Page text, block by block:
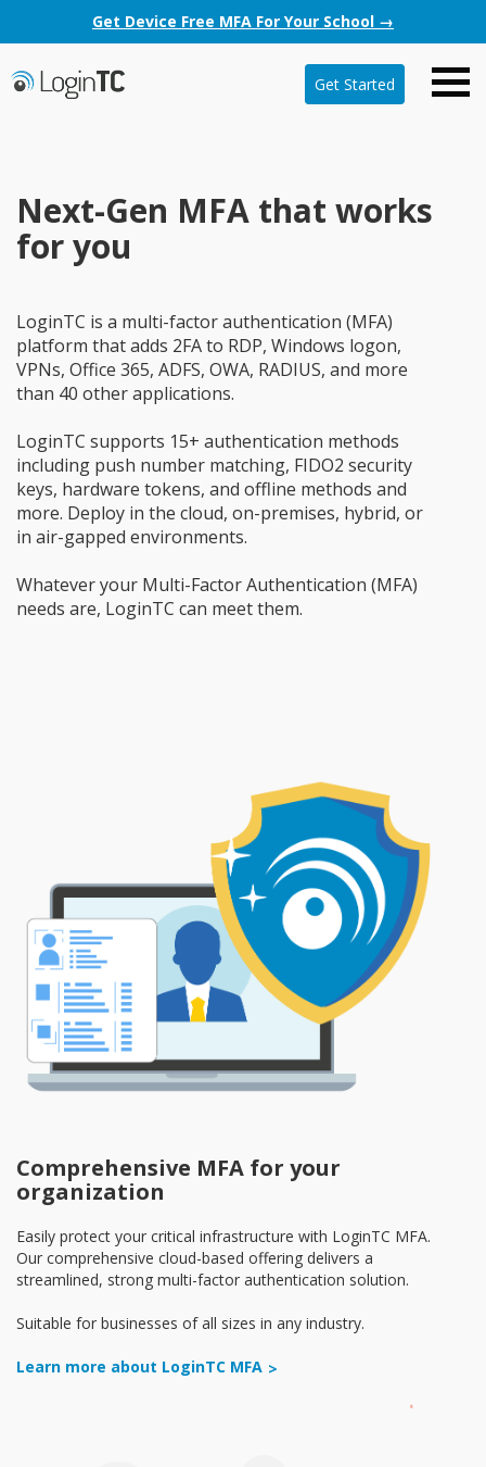
Get Device Free MFA For Your School →
Get Started
Next-Gen MFA that works
for you
LoginTC is a multi-factor authentication (MFA)
platform that adds 2FA to RDP, Windows logon,
VPNs, Office 365, ADFS, OWA, RADIUS, and more
than 40 other applications.
LoginTC supports 15+ authentication methods
including push number matching, FIDO2 security
keys, hardware tokens, and offline methods and
more. Deploy in the cloud, on-premises, hybrid, or
in air-gapped environments.
Whatever your Multi-Factor Authentication (MFA)
needs are, LoginTC can meet them.
Comprehensive MFA for your
organization
Easily protect your critical infrastructure with LoginTC MFA.
Our comprehensive cloud-based offering delivers a
streamlined, strong multi-factor authentication solution.
Suitable for businesses of all sizes in any industry.
Learn more about LoginTC MFA